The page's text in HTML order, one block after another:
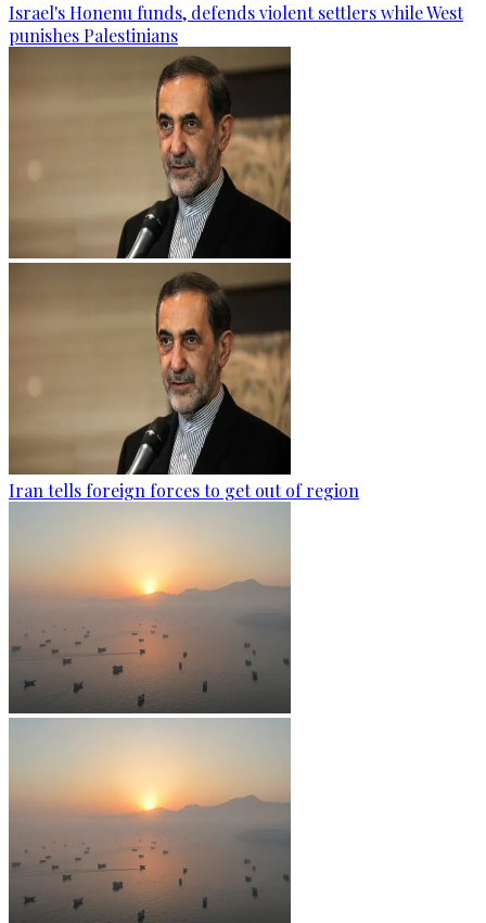
Israel's Honenu funds, defends violent settlers while West
punishes Palestinians
Iran tells foreign forces to get out of region